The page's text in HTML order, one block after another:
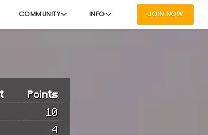
COMMUNITY INFO JOIN NOW
Points
10
4